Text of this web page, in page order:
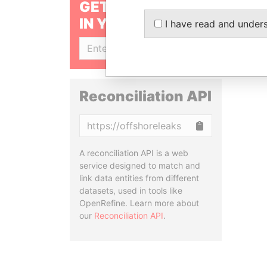
GET OUR STORIES
IN YOUR INBOX
Reconciliation API
A reconciliation API is a web
service designed to match and
link data entities from different
datasets, used in tools like
OpenRefine. Learn more about
our Reconciliation API.
I have read and